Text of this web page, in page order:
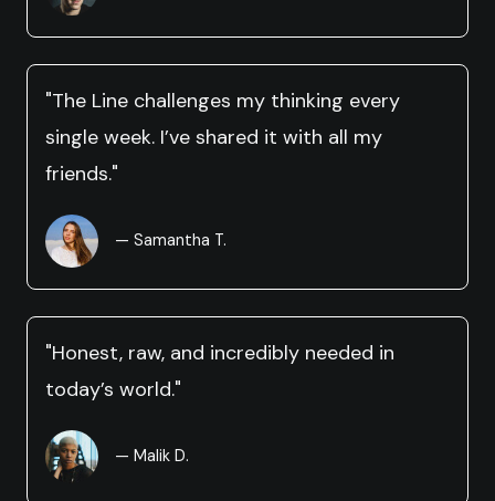
"The Line challenges my thinking every
single week. I’ve shared it with all my
friends."
— Samantha T.
"Honest, raw, and incredibly needed in
today’s world."
— Malik D.